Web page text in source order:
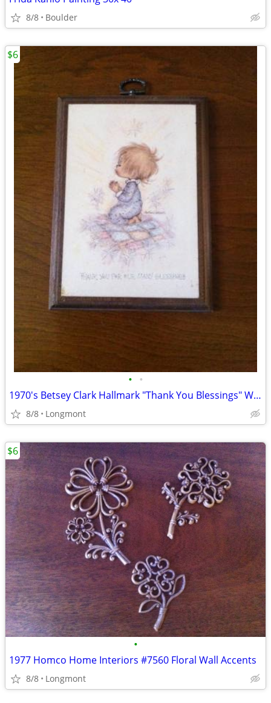
8/8 Boulder
• •
1970's Betsey Clark Hallmark "Thank You Blessings" Wooden Plaque
8/8 Longmont
$6
•
1977 Homco Home Interiors #7560 Floral Wall Accents
8/8 Longmont
$6